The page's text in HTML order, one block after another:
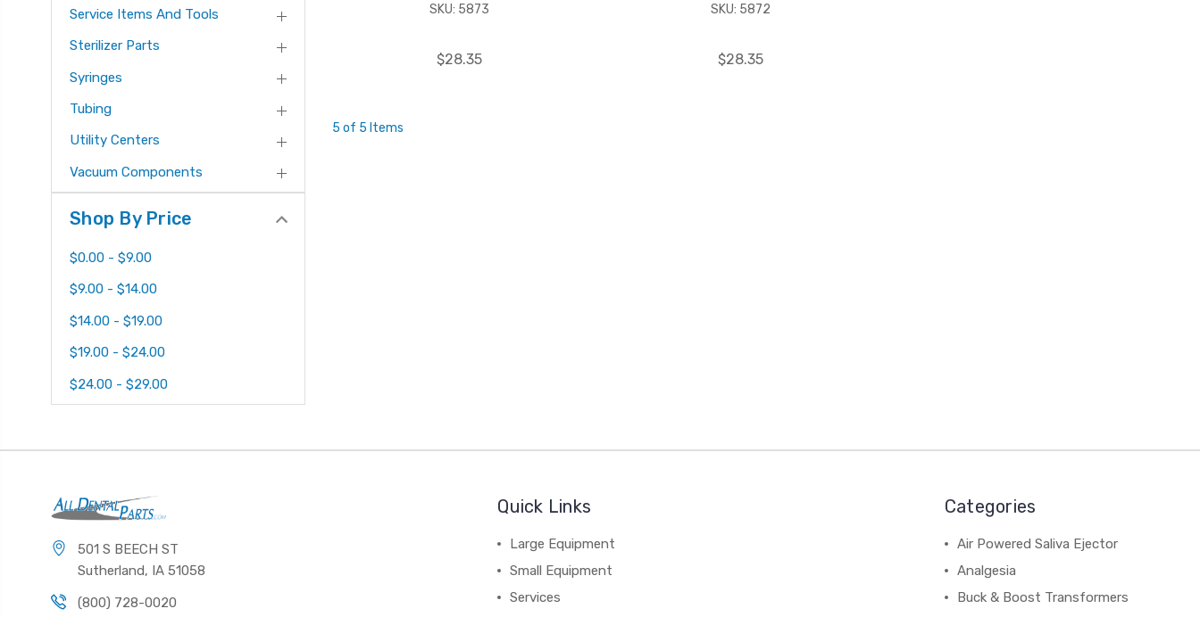
Service Items And Tools
Sterilizer Parts
Syringes
Tubing
Utility Centers
Vacuum Components
Shop By Price
$0.00 - $9.00
$9.00 - $14.00
$14.00 - $19.00
$19.00 - $24.00
$24.00 - $29.00
SKU: 5873
$28.35
SKU: 5872
$28.35
5 of 5 Items
501 S BEECH ST
Sutherland, IA 51058
(800) 728-0020
Quick Links
Large Equipment
Small Equipment
Services
Categories
Air Powered Saliva Ejector
Analgesia
Buck & Boost Transformers